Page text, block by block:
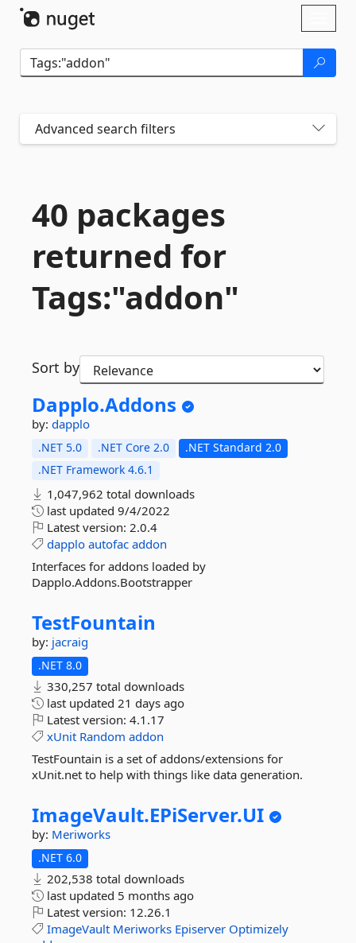
Advanced search filters
40 packages
returned for
Tags:"addon"
Sort by
Dapplo.Addons
by: dapplo
.NET 5.0 .NET Core 2.0
.NET Standard 2.0
.NET Framework 4.6.1
1,047,962 total downloads
last updated 9/4/2022
Latest version: 2.0.4
dapplo autofac addon
Interfaces for addons loaded by
Dapplo.Addons.Bootstrapper
TestFountain
by: jacraig
.NET 8.0
330,257 total downloads
last updated 21 days ago
Latest version: 4.1.17
xUnit Random addon
TestFountain is a set of addons/extensions for
xUnit.net to help with things like data generation.
ImageVault.EPiServer.UI
by: Meriworks
.NET 6.0
202,538 total downloads
last updated 5 months ago
Latest version: 12.26.1
ImageVault Meriworks Episerver Optimizely